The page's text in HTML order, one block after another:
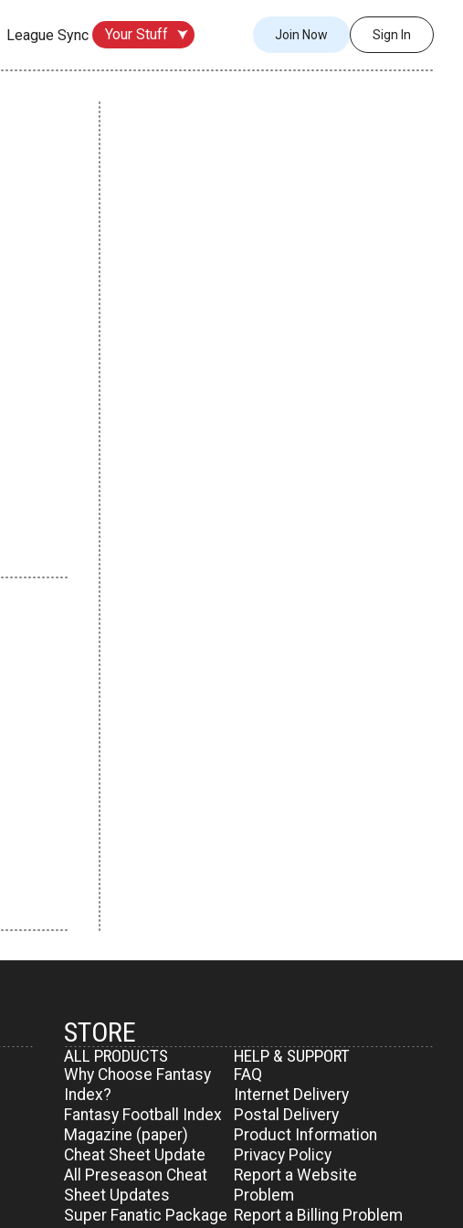
League Sync Your Stuff Join Now Sign In
STORE
ALL PRODUCTS
Why Choose Fantasy
Index?
Fantasy Football Index
Magazine (paper)
Cheat Sheet Update
All Preseason Cheat
Sheet Updates
Super Fanatic Package
HELP & SUPPORT
FAQ
Internet Delivery
Postal Delivery
Product Information
Privacy Policy
Report a Website
Problem
Report a Billing Problem